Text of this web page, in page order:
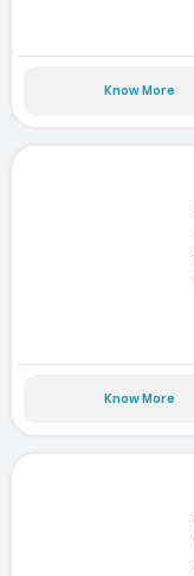
Know More
Know More